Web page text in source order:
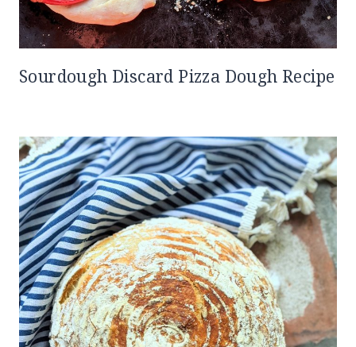
Sourdough Discard Pizza Dough Recipe